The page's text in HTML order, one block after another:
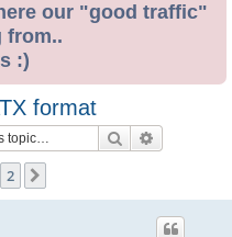
our "good traffic"
from..
:)
format
Search
2